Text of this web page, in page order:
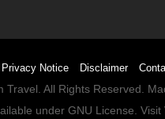
Privacy Notice Disclaimer
Travel. All Rights Reserved.
under GNU License. Visit